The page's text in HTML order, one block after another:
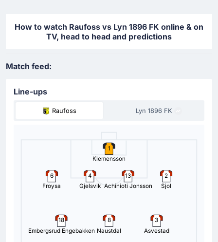
How to watch Raufoss vs Lyn 1896 FK online & on
TV, head to head and predictions
Match feed:
Line-ups
Raufoss Lyn 1896 FK
6
Froysa
4
Gjelsvik
13
Achinioti Jonsson
2
Sjol
18
Embergsrud Engebakken
8
Naustdal
3
Asvestad
1
Klemensson